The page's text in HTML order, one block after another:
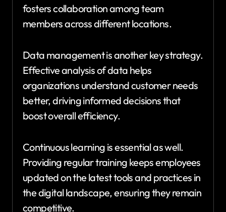
fosters collaboration among team
members across different locations.
Data management is another key strategy.
Effective analysis of data helps
organizations understand customer needs
better, driving informed decisions that
boost overall efficiency.
Continuous learning is essential as well.
Providing regular training keeps employees
updated on the latest tools and practices in
the digital landscape, ensuring they remain
competitive.